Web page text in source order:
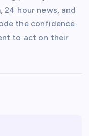
24 hour news, and
the confidence
to act on their